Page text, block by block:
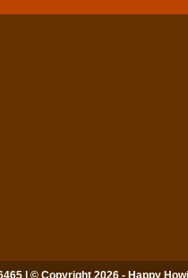
| © Copyright 2026 - Happy